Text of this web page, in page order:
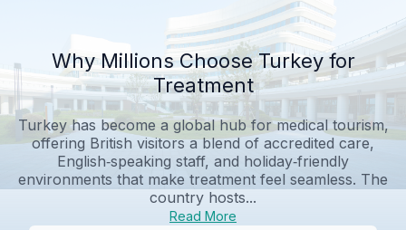
Why Millions Choose Turkey for
Treatment
Turkey has become a global hub for medical tourism,
offering British visitors a blend of accredited care,
English‑speaking staff, and holiday‑friendly
environments that make treatment feel seamless. The
country hosts...
Read More